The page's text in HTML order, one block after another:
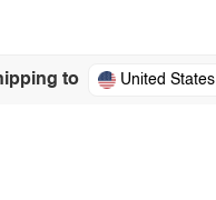
to United States